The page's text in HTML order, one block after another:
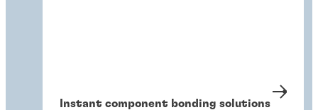
Instant component bonding solutions